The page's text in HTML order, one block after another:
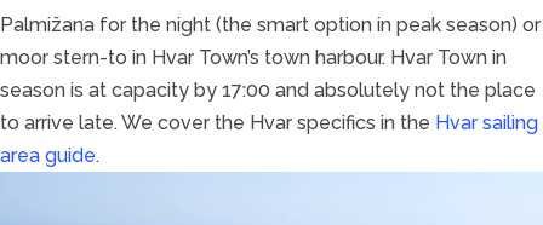
Palmižana for the night (the smart option in peak season) or
moor stern-to in Hvar Town’s town harbour. Hvar Town in
season is at capacity by 17:00 and absolutely not the place
to arrive late. We cover the Hvar specifics in the Hvar sailing
area guide.